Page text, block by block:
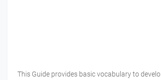
This Guide provides basic vocabulary to